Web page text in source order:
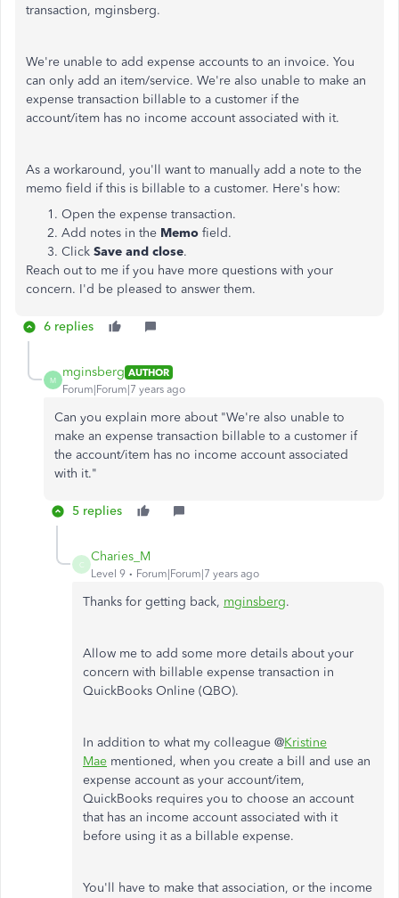
transaction, mginsberg.
We're unable to add expense accounts to an invoice. You
can only add an item/service. We're also unable to make an
expense transaction billable to a customer if the
account/item has no income account associated with it.
As a workaround, you'll want to manually add a note to the
memo field if this is billable to a customer. Here's how:
Open the expense transaction.
Add notes in the Memo field.
Click Save and close.
Reach out to me if you have more questions with your
concern. I'd be pleased to answer them.
6 replies
M
mginsberg AUTHOR
Forum|Forum|7 years ago
Can you explain more about "We're also unable to
make an expense transaction billable to a customer if
the account/item has no income account associated
with it."
5 replies
C
Charies_M
Level 9 Forum|Forum|7 years ago
Thanks for getting back, mginsberg.
Allow me to add some more details about your
concern with billable expense transaction in
QuickBooks Online (QBO).
In addition to what my colleague @Kristine
Mae mentioned, when you create a bill and use an
expense account as your account/item,
QuickBooks requires you to choose an account
that has an income account associated with it
before using it as a billable expense.
You'll have to make that association, or the income